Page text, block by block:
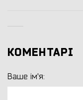
КОМЕНТАРІ
Ваше ім'я: